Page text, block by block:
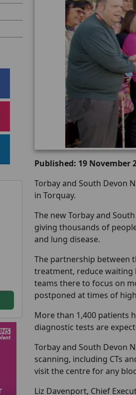
Published: 19 November
Torbay and South Devon
in Torquay.
The new Torbay and
giving thousands of
and lung disease.
The partnership between
treatment, reduce waiting
teams there to focus on
postponed at times of
More than 1,400 patients
diagnostic tests are
Torbay and South Devon
scanning, including CTs
visit the centre for any
Liz Davenport, Chief